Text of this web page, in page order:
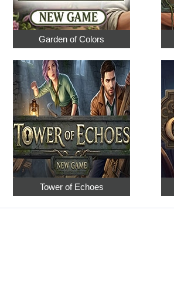
Garden of Colors
Tower of Echoes